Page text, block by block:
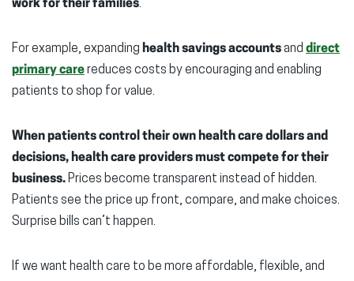
work for their families.
For example, expanding health savings accountsand direct
primary carereduces costs by encouraging and enabling
patients to shop for value.
When patients control their own health care dollars and
decisions, health care providers must compete for their
business. Prices become transparent instead of hidden.
Patients see the price up front, compare, and make choices.
Surprise bills can’t happen.
If we want health care to be more affordable, flexible, and